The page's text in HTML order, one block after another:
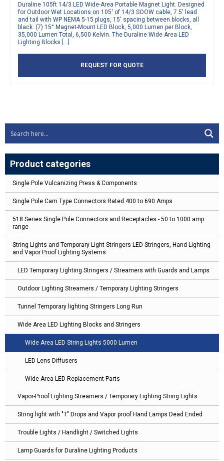
Product categories
Single Pole Vulcanizing Press & Components
Single Pole Cam Type Connectors Rated 400 to 690 Amps
518 Series Single Pole Connectors and Receptacles - 50 to 1000 amp
range
String Lights and Temporary Light Stringers LED Stringers, Hand Lighting
and Vapor Proof Lighting Systems
LED Temporary Lighting Stringers / Streamers with Guards and Lamps
Outdoor Lighting Streamers / Temporary Lighting Stringers
Tunnel Temporary lighting Stringers Long Run
Wide Area LED Lighting Blocks and Stringers
Wide Area LED String Lights 5000 Lumen
LED Lens Diffusers
Wide Area LED Replacement Parts
Vapor-Proof Lighting Streamers / Temporary Lighting String Lights
String light with "T" Drops and Vapor proof Hand Lamps Dead Ended
Trouble Lights / Handlight / Switched Lights
Lamp Guards for Duraline Lighting Products
Duraline 105ft 14/3 LED Wide-Area Portable Magnet Light. Designed
for Outdoor Wet Locations on 105′ of 14/3 SOOW cable, 7.5′ lead
and tail with WP NEMA 5-15 plugs, 15′ spacing between blocks, all
black. (7) 15° Magnet-Mount LED Block, 5,000 Lumen per Block,
35,000 Lumen Total, 6,500 Kelvin. The Duraline Wide Area LED
Lighting Blocks […]
REQUEST FOR QUOTE